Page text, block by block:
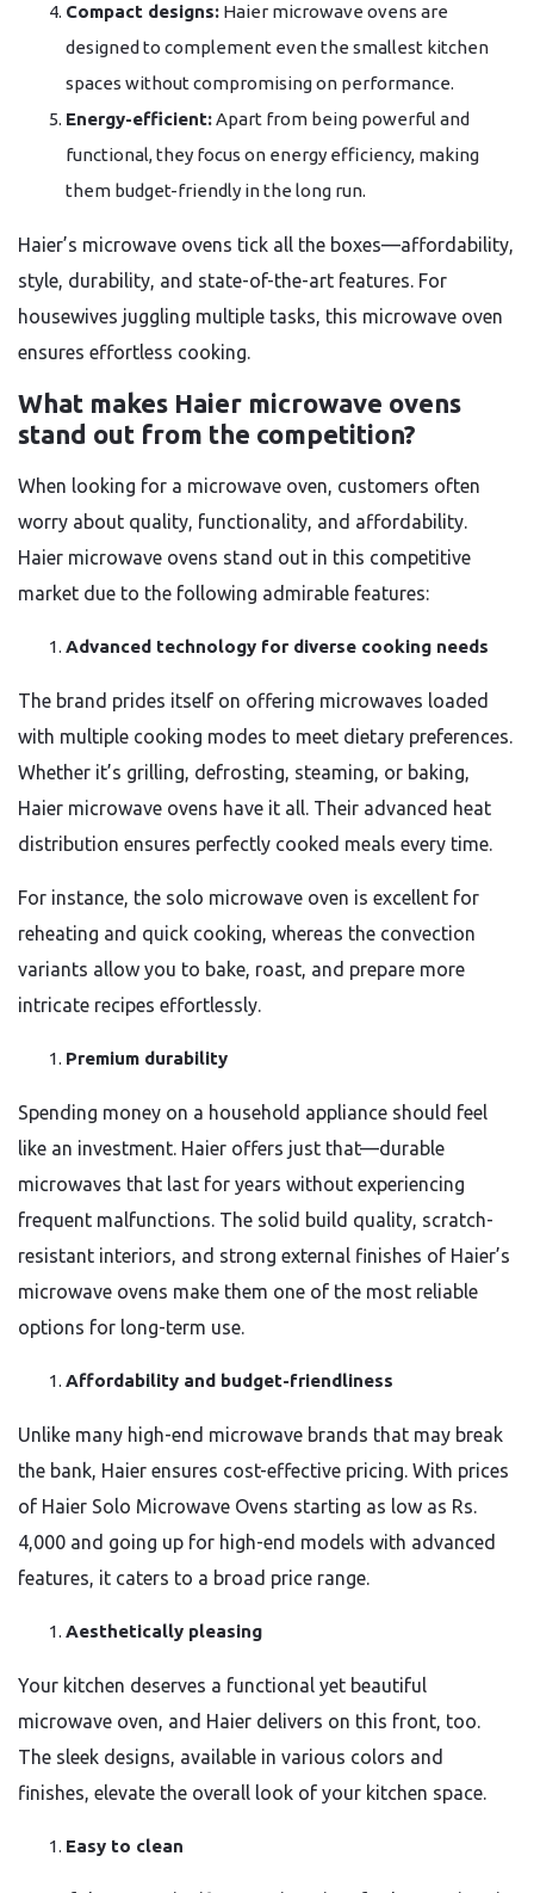
Compact designs: Haier microwave ovens are
designed to complement even the smallest kitchen
spaces without compromising on performance.
Energy-efficient:Apart from being powerful and
functional, they focus on energy efficiency, making
them budget-friendly in the long run.
Haier’s microwave ovens tick all the boxes—affordability,
style, durability, and state-of-the-art features. For
housewives juggling multiple tasks, this microwave oven
ensures effortless cooking.
What makes Haier microwave ovens
stand out from the competition?
When looking for a microwave oven, customers often
worry about quality, functionality, and affordability.
Haier microwave ovens stand out in this competitive
market due to the following admirable features:
Advanced technology for diverse cooking needs
The brand prides itself on offering microwaves loaded
with multiple cooking modes to meet dietary preferences.
Whether it’s grilling, defrosting, steaming, or baking,
Haier microwave ovens have it all. Their advanced heat
distribution ensures perfectly cooked meals every time.
For instance, the solo microwave oven is excellent for
reheating and quick cooking, whereas the convection
variants allow you to bake, roast, and prepare more
intricate recipes effortlessly.
Premium durability
Spending money on a household appliance should feel
like an investment. Haier offers just that—durable
microwaves that last for years without experiencing
frequent malfunctions. The solid build quality, scratch-
resistant interiors, and strong external finishes of Haier’s
microwave ovens make them one of the most reliable
options for long-term use.
Affordability and budget-friendliness
Unlike many high-end microwave brands that may break
the bank, Haier ensures cost-effective pricing. With prices
of Haier Solo Microwave Ovens starting as low as Rs.
4,000 and going up for high-end models with advanced
features, it caters to a broad price range.
Aesthetically pleasing
Your kitchen deserves a functional yet beautiful
microwave oven, and Haier delivers on this front, too.
The sleek designs, available in various colors and
finishes, elevate the overall look of your kitchen space.
Easy to clean